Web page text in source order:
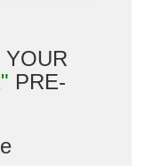
YOUR
PRE-